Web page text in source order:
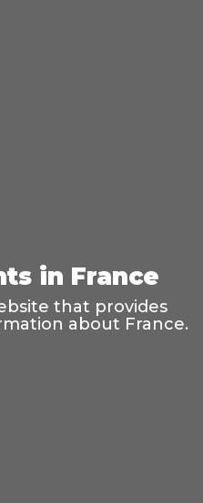
in France
that provides
about France.